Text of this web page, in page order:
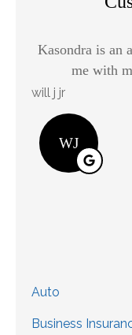
Kasondra is an
me with
will j jr
WJ
Auto
Business